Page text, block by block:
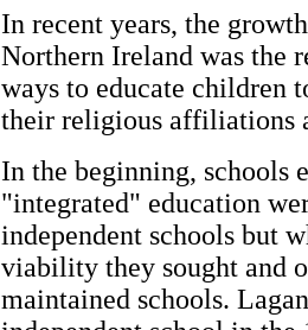
In recent years, the
Northern Ireland was the
ways to educate children
their religious affiliations
In the beginning, schools
"integrated" education
independent schools but
viability they sought and
maintained schools.